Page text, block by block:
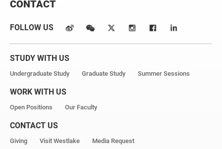
CONTACT
FOLLOW US
STUDY WITH US
Undergraduate Study Graduate Study Summer Sessions
WORK WITH US
Open Positions Our Faculty
CONTACT US
Giving Visit Westlake
Media Request